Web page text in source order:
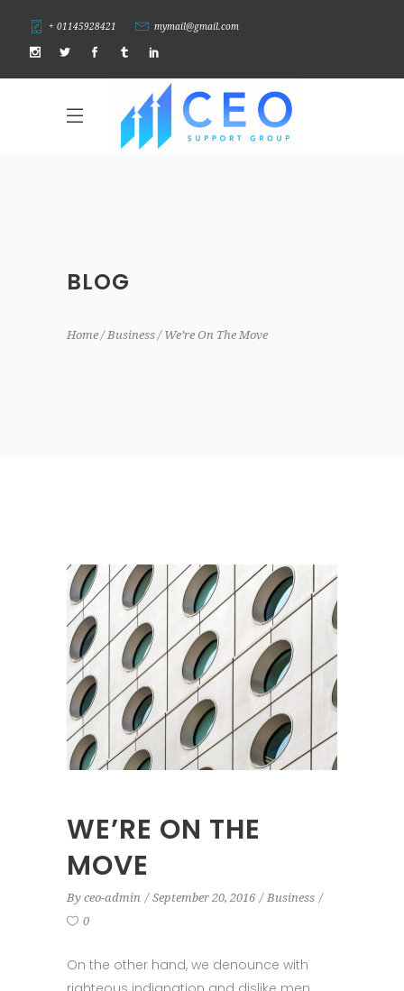
+ 01145928421 mymail@gmail.com
BLOG
Home Business We’re On The Move
WE’RE ON THE
MOVE
By ceo-admin September 20, 2016
Business
0
On the other hand, we denounce with